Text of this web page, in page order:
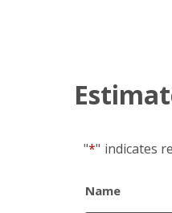
"*" indicates
Name